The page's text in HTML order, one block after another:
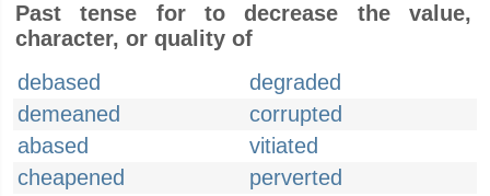
Past tense for to decrease the value,
character, or quality of
debased
degraded
demeaned
corrupted
abased
vitiated
cheapened
perverted